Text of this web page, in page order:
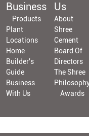
Business
Products
Plant
Locations
Home
Builder's
Guide
Business
With Us
Us
About
Shree
Cement
Board Of
Directors
The Shree
Awards